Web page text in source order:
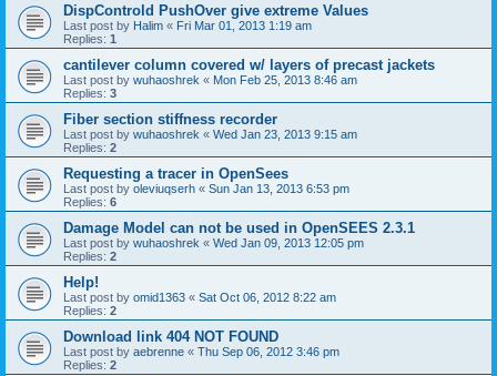
DispControld PushOver give extreme Values
Last post by Halim « Fri Mar 01, 2013 1:19 am
Replies: 1
cantilever column covered w/ layers of precast jackets
Last post by wuhaoshrek « Mon Feb 25, 2013 8:46 am
Replies: 3
Fiber section stiffness recorder
Last post by wuhaoshrek « Wed Jan 23, 2013 9:15 am
Replies: 2
Requesting a tracer in OpenSees
Last post by oleviuqserh « Sun Jan 13, 2013 6:53 pm
Replies: 6
Damage Model can not be used in OpenSEES 2.3.1
Last post by wuhaoshrek « Wed Jan 09, 2013 12:05 pm
Replies: 2
Help!
Last post by omid1363 « Sat Oct 06, 2012 8:22 am
Replies: 2
Download link 404 NOT FOUND
Last post by aebrenne « Thu Sep 06, 2012 3:46 pm
Replies: 2